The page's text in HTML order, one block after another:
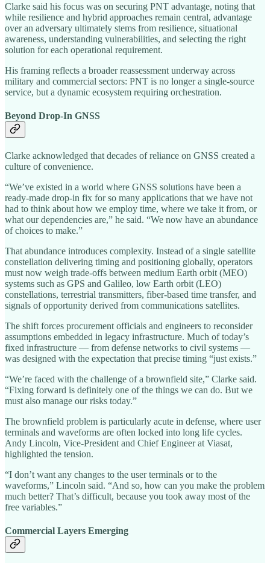
Clarke said his focus was on securing PNT advantage, noting that
while resilience and hybrid approaches remain central, advantage
over an adversary ultimately stems from resilience, situational
awareness, understanding vulnerabilities, and selecting the right
solution for each operational requirement.
His framing reflects a broader reassessment underway across
military and commercial sectors: PNT is no longer a single-source
service, but a dynamic ecosystem requiring orchestration.
Beyond Drop-In GNSS
Clarke acknowledged that decades of reliance on GNSS created a
culture of convenience.
“We’ve existed in a world where GNSS solutions have been a
ready-made drop-in fix for so many applications that we have not
had to think about how we employ time, where we take it from, or
what our dependencies are,” he said. “We now have an abundance
of choices to make.”
That abundance introduces complexity. Instead of a single satellite
constellation delivering timing and positioning globally, operators
must now weigh trade-offs between medium Earth orbit (MEO)
systems such as GPS and Galileo, low Earth orbit (LEO)
constellations, terrestrial transmitters, fiber-based time transfer, and
signals of opportunity derived from communications satellites.
The shift forces procurement officials and engineers to reconsider
assumptions embedded in legacy infrastructure. Much of today’s
fixed infrastructure — from defense networks to civil systems —
was designed with the expectation that precise timing “just exists.”
“We’re faced with the challenge of a brownfield site,” Clarke said.
“Fixing forward is definitely one of the things we can do. But we
must also manage our risks today.”
The brownfield problem is particularly acute in defense, where user
terminals and waveforms are often locked into long life cycles.
Andy Lincoln, Vice-President and Chief Engineer at Viasat,
highlighted the tension.
“I don’t want any changes to the user terminals or to the
waveforms,” Lincoln said. “And so, how can you make the problem
much better? That’s difficult, because you took away most of the
free variables.”
Commercial Layers Emerging